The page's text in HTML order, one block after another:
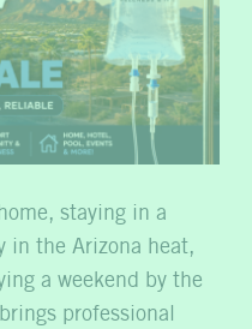
staying in a
in the Arizona heat,
a weekend by the
professional